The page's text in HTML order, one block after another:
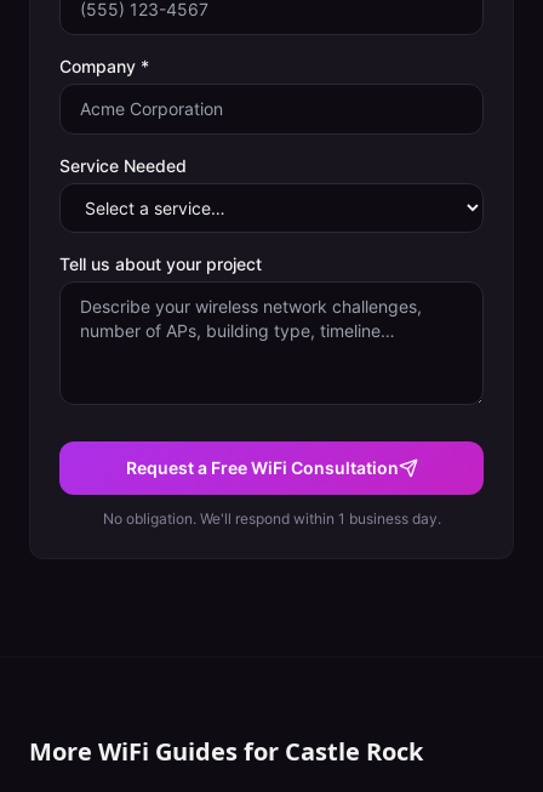
Company *
Service Needed
Tell us about your project
Request a Free WiFi Consultation
No obligation. We'll respond within 1 business day.
More WiFi Guides for Castle Rock